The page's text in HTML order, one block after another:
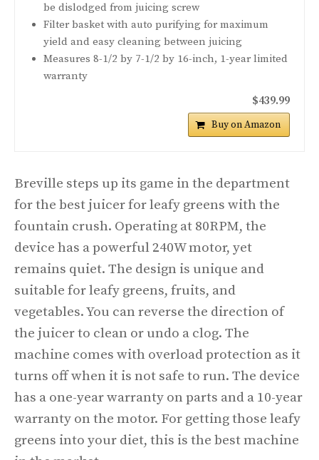
be dislodged from juicing screw
Filter basket with auto purifying for maximum
yield and easy cleaning between juicing
Measures 8-1/2 by 7-1/2 by 16-inch, 1-year limited
warranty
$439.99
Buy on Amazon
Breville steps up its game in the department
for the best juicer for leafy greens with the
fountain crush. Operating at 80RPM, the
device has a powerful 240W motor, yet
remains quiet. The design is unique and
suitable for leafy greens, fruits, and
vegetables. You can reverse the direction of
the juicer to clean or undo a clog. The
machine comes with overload protection as it
turns off when it is not safe to run. The device
has a one-year warranty on parts and a 10-year
warranty on the motor. For getting those leafy
greens into your diet, this is the best machine